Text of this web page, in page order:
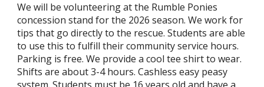
We will be volunteering at the Rumble Ponies
concession stand for the 2026 season. We work for
tips that go directly to the rescue. Students are able
to use this to fulfill their community service hours.
Parking is free. We provide a cool tee shirt to wear.
Shifts are about 3-4 hours. Cashless easy peasy